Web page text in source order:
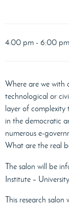
4:00 pm - 6:00 pm
Where are we
technological or
layer of complexity
in the democratic
numerous e-
What are the real
The salon will be
Institute –
This research